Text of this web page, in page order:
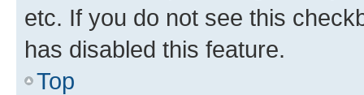
etc. If you do not see this
has disabled this feature.
Top